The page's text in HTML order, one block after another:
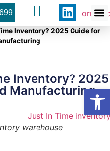
Inventory? 2025 Guide for
Inventory? 2025
Manufacturing
warehouse